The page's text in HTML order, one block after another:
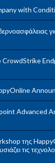
with
Advanced
της
τις